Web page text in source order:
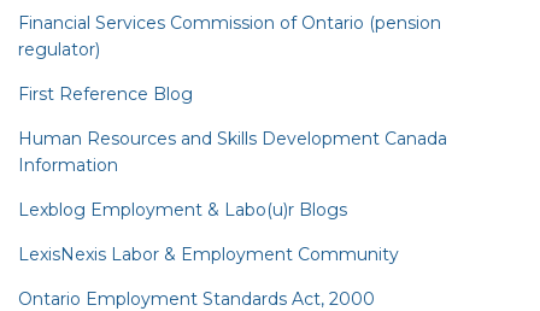
Financial Services Commission of Ontario (pension
regulator)
First Reference Blog
Human Resources and Skills Development Canada
Information
Lexblog Employment & Labo(u)r Blogs
LexisNexis Labor & Employment Community
Ontario Employment Standards Act, 2000